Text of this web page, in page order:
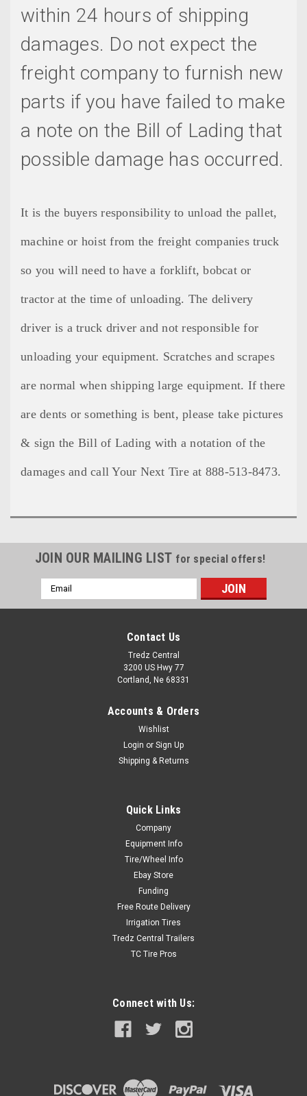
within 24 hours of shipping
damages. Do not expect the
freight company to furnish new
parts if you have failed to make
a note on the Bill of Lading that
possible damage has occurred.
It is the buyers responsibility to unload the pallet,
machine or hoist from the freight companies truck
so you will need to have a forklift, bobcat or
tractor at the time of unloading. The delivery
driver is a truck driver and not responsible for
unloading your equipment. Scratches and scrapes
are normal when shipping large equipment. If there
are dents or something is bent, please take pictures
& sign the Bill of Lading with a notation of the
damages and call Your Next Tire at 888-513-8473.
JOIN OUR MAILING LIST for special offers!
Email
Address
Contact Us
Tredz Central
3200 US Hwy 77
Cortland, Ne 68331
Accounts & Orders
Wishlist
Login or Sign Up
Shipping & Returns
Quick Links
Company
Equipment Info
Tire/Wheel Info
Ebay Store
Funding
Free Route Delivery
Irrigation Tires
Tredz Central Trailers
TC Tire Pros
Connect with Us: